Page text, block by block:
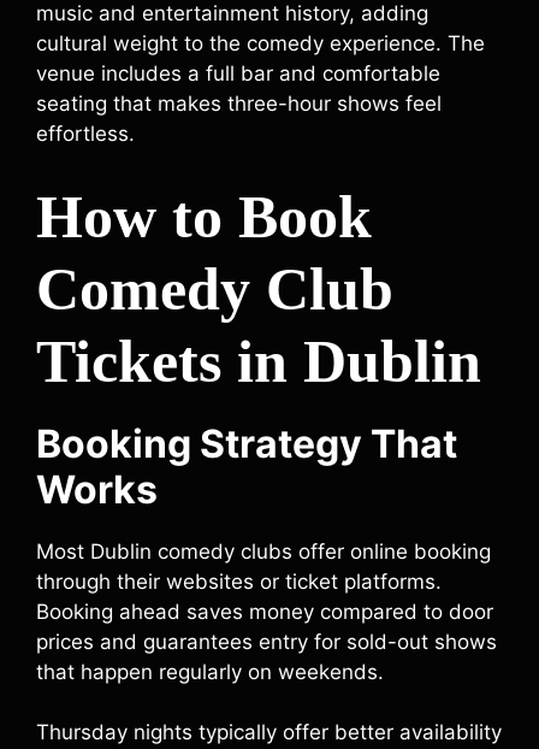
music and entertainment history, adding
cultural weight to the comedy experience. The
venue includes a full bar and comfortable
seating that makes three-hour shows feel
effortless.
How to Book
Comedy Club
Tickets in Dublin
Booking Strategy That
Works
Most Dublin comedy clubs offer online booking
through their websites or ticket platforms.
Booking ahead saves money compared to door
prices and guarantees entry for sold-out shows
that happen regularly on weekends.
Thursday nights typically offer better availability